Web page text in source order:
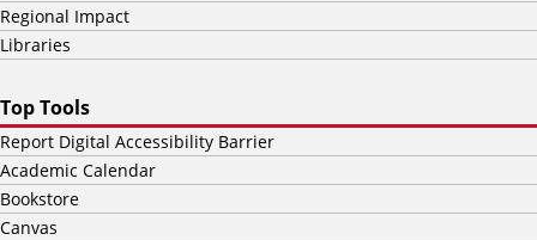
Regional Impact
Libraries
Top Tools
Report Digital Accessibility Barrier
Academic Calendar
Bookstore
Canvas